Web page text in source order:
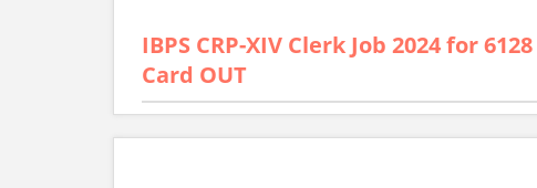
IBPS CRP-XIV Clerk Job 2024 for
Card OUT